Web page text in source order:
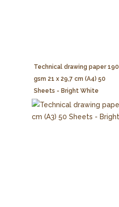
Technical drawing paper 190
gsm 21 x 29,7 cm (A4) 50
Sheets - Bright White